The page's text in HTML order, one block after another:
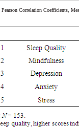
Pearson Correlation Coefficients,